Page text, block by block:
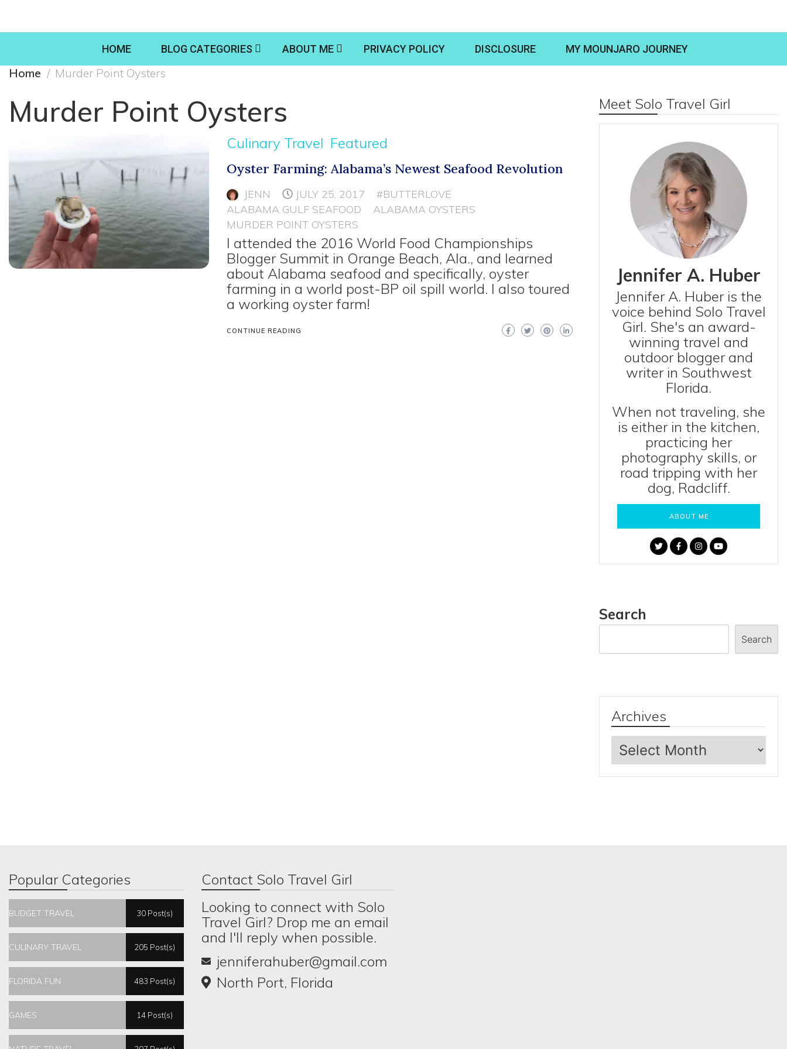
HOME BLOG CATEGORIES ABOUT ME PRIVACY POLICY DISCLOSURE MY MOUNJARO JOURNEY
Home Murder Point Oysters
Murder Point Oysters
Culinary Travel Featured
Oyster Farming: Alabama’s Newest Seafood Revolution
JENN JULY 25, 2017
#BUTTERLOVE
ALABAMA GULF SEAFOOD
ALABAMA OYSTERS
MURDER POINT OYSTERS
I attended the 2016 World Food Championships
Blogger Summit in Orange Beach, Ala., and learned
about Alabama seafood and specifically, oyster
farming in a world post-BP oil spill world. I also toured
a working oyster farm!
CONTINUE READING
Meet Solo Travel Girl
Jennifer A. Huber
Jennifer A. Huber is the
voice behind Solo Travel
Girl. She's an award-
winning travel and
outdoor blogger and
writer in Southwest
Florida.
When not traveling, she
is either in the kitchen,
practicing her
photography skills, or
road tripping with her
dog, Radcliff.
ABOUT ME
Search
Search
Archives
Archives
Popular Categories
BUDGET TRAVEL 30 Post(s)
CULINARY TRAVEL 205 Post(s)
FLORIDA FUN 483 Post(s)
GAMES 14 Post(s)
Contact Solo Travel Girl
Looking to connect with Solo
Travel Girl? Drop me an email
and I'll reply when possible.
jenniferahuber@gmail.com
North Port, Florida